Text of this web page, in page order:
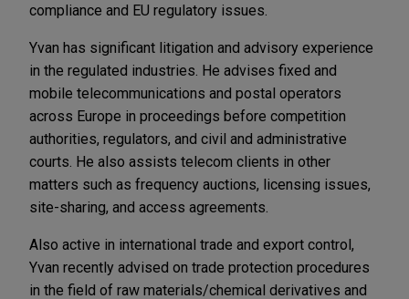
compliance and EU regulatory issues.
Yvan has significant litigation and advisory experience
in the regulated industries. He advises fixed and
mobile telecommunications and postal operators
across Europe in proceedings before competition
authorities, regulators, and civil and administrative
courts. He also assists telecom clients in other
matters such as frequency auctions, licensing issues,
site-sharing, and access agreements.
Also active in international trade and export control,
Yvan recently advised on trade protection procedures
in the field of raw materials/chemical derivatives and